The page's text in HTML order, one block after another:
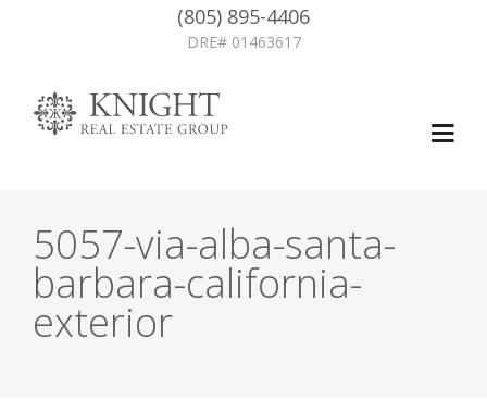
(805) 895-4406
DRE# 01463617
5057-via-alba-santa-
barbara-california-
exterior